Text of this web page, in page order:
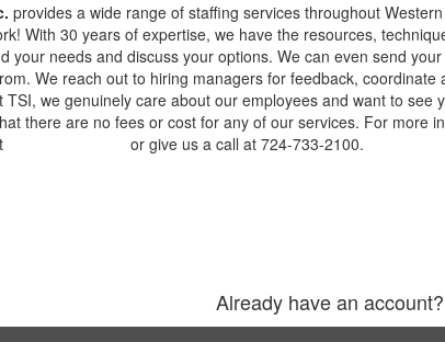
provides a wide range of staffing services throughout
With 30 years of expertise, we have the resources,
your needs and discuss your options. We can even send
We reach out to hiring managers for feedback,
TSI, we genuinely care about our employees and want to
there are no fees or cost for any of our services. For more
or give us a call at 724-733-2100.
Already have an account?